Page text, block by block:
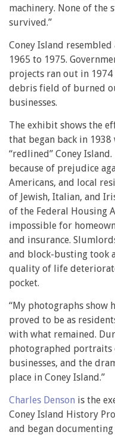
machinery. None of the
survived.”
Coney Island resembled
1965 to 1975.
projects ran out in
debris field of burned
businesses.
The exhibit shows the
that began back in
“redlined” Coney
because of prejudice
Americans, and local
of Jewish, Italian, and
of the Federal Housing
impossible for
and insurance.
and block-busting took
quality of life
pocket.
“My photographs show
proved to be as
with what remained.
photographed
businesses, and the
place in Coney Island.”
Charles Denson is the
Coney Island History
and began